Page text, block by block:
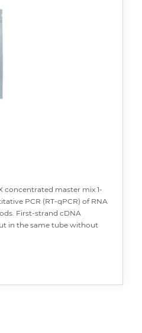
concentrated master mix 1-
PCR (RT-qPCR) of RNA
First-strand cDNA
in the same tube without